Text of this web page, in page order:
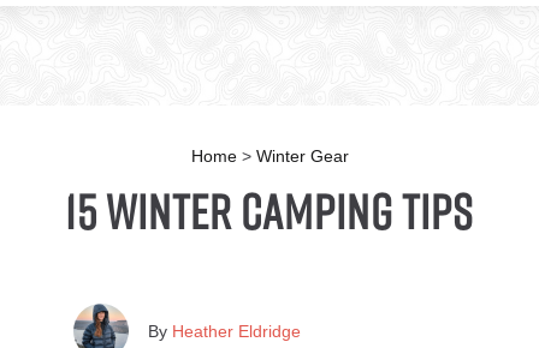
Home> Winter Gear
15 Winter Camping Tips
By Heather Eldridge